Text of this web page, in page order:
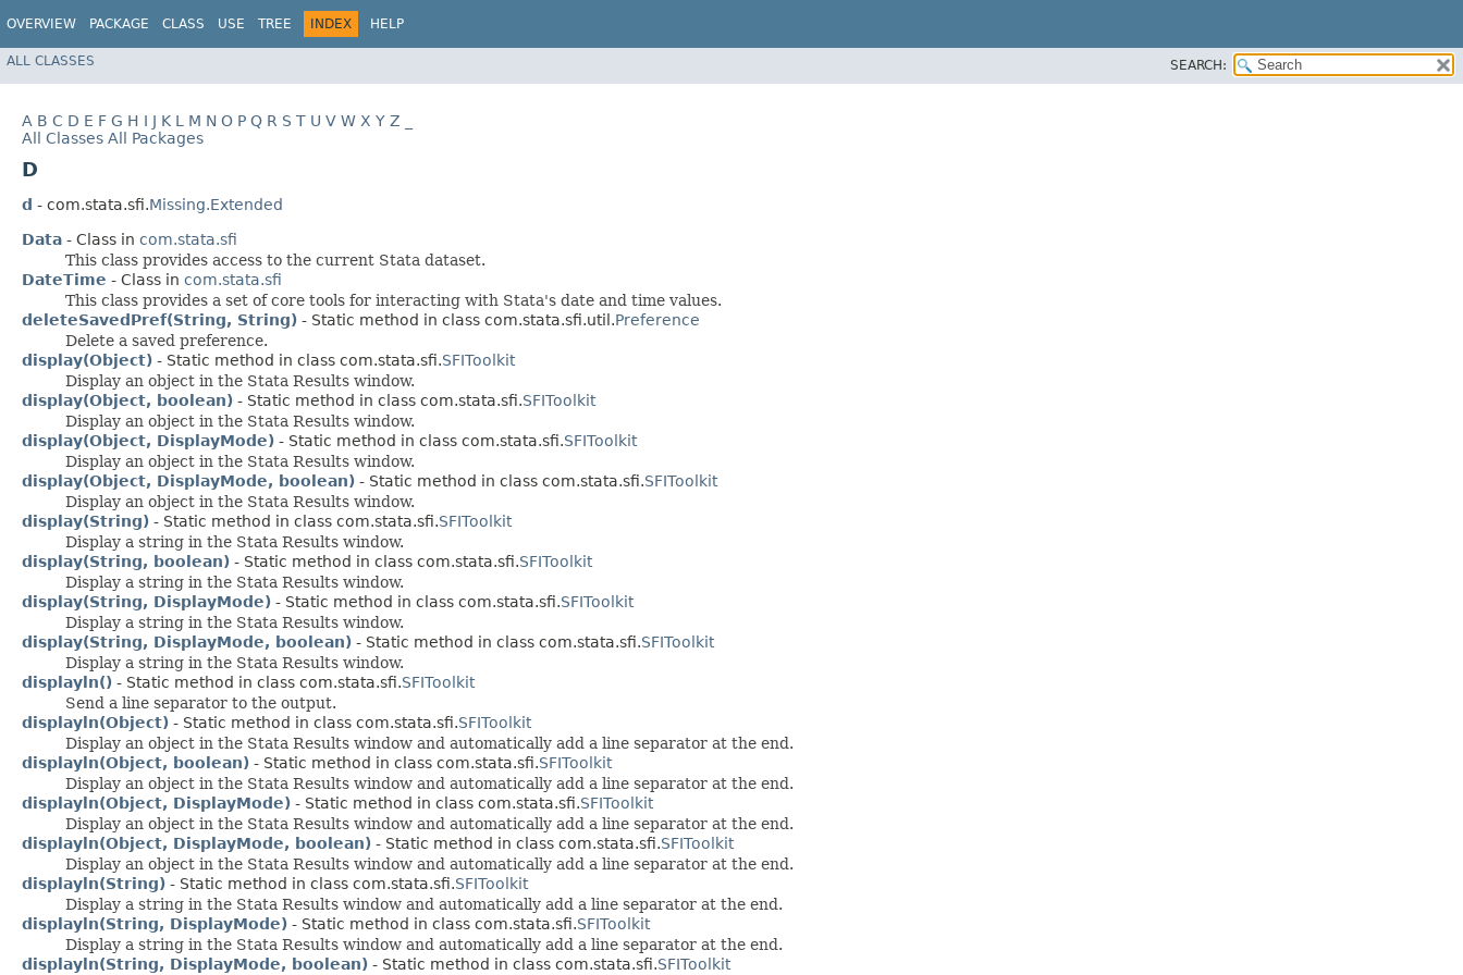
OVERVIEW PACKAGE CLASS USE TREE INDEX HELP
ALL CLASSES SEARCH:
A B C D E F G H I J K L M N O P Q R S T U V W X Y Z
All Classes All Packages
D
d - com.stata.sfi.Missing.Extended
Data - Class in com.stata.sfi
This class provides access to the current Stata dataset.
DateTime - Class in com.stata.sfi
This class provides a set of core tools for interacting with Stata's date and time values.
deleteSavedPref(String, String) - Static method in class com.stata.sfi.util.Preference
Delete a saved preference.
display(Object) - Static method in class com.stata.sfi.SFIToolkit
Display an object in the Stata Results window.
display(Object, boolean) - Static method in class com.stata.sfi.SFIToolkit
Display an object in the Stata Results window.
display(Object, DisplayMode) - Static method in class com.stata.sfi.SFIToolkit
Display an object in the Stata Results window.
display(Object, DisplayMode, boolean) - Static method in class com.stata.sfi.SFIToolkit
Display an object in the Stata Results window.
display(String) - Static method in class com.stata.sfi.SFIToolkit
Display a string in the Stata Results window.
display(String, boolean) - Static method in class com.stata.sfi.SFIToolkit
Display a string in the Stata Results window.
display(String, DisplayMode) - Static method in class com.stata.sfi.SFIToolkit
Display a string in the Stata Results window.
display(String, DisplayMode, boolean) - Static method in class com.stata.sfi.SFIToolkit
Display a string in the Stata Results window.
displayln() - Static method in class com.stata.sfi.SFIToolkit
Send a line separator to the output.
displayln(Object) - Static method in class com.stata.sfi.SFIToolkit
Display an object in the Stata Results window and automatically add a line separator at the end.
displayln(Object, boolean) - Static method in class com.stata.sfi.SFIToolkit
Display an object in the Stata Results window and automatically add a line separator at the end.
displayln(Object, DisplayMode) - Static method in class com.stata.sfi.SFIToolkit
Display an object in the Stata Results window and automatically add a line separator at the end.
displayln(Object, DisplayMode, boolean) - Static method in class com.stata.sfi.SFIToolkit
Display an object in the Stata Results window and automatically add a line separator at the end.
displayln(String) - Static method in class com.stata.sfi.SFIToolkit
Display a string in the Stata Results window and automatically add a line separator at the end.
displayln(String, DisplayMode) - Static method in class com.stata.sfi.SFIToolkit
Display a string in the Stata Results window and automatically add a line separator at the end.
displayln(String, DisplayMode, boolean) - Static method in class com.stata.sfi.SFIToolkit